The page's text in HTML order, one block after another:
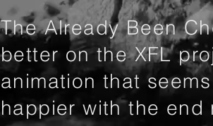
The Already Been
better on the XFL
animation that
happier with the end